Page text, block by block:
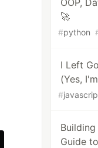
OOP,
🚀
#python
I Left
(Yes,
#
Guide